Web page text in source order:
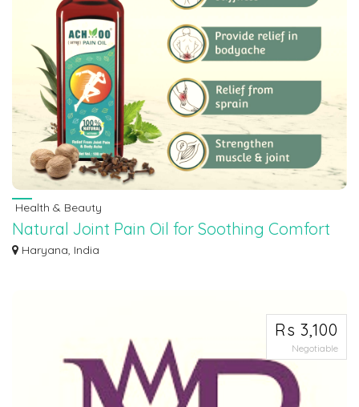
Health & Beauty
Natural Joint Pain Oil for Soothing Comfort
Experience soothing relief from joint pain with our natural oil blend. Crafted t...
Haryana, India
Rs 3,100
Negotiable